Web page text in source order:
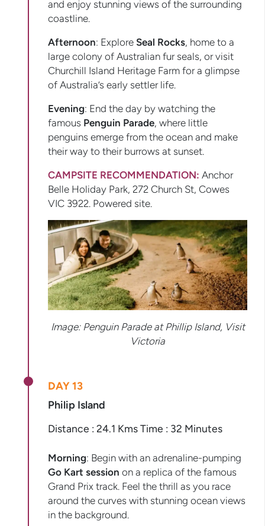
and enjoy stunning views of the surrounding
coastline.
Afternoon: Explore Seal Rocks, home to a
large colony of Australian fur seals, or visit
Churchill Island Heritage Farm for a glimpse
of Australia’s early settler life.
Evening: End the day by watching the
famous Penguin Parade, where little
penguins emerge from the ocean and make
their way to their burrows at sunset.
CAMPSITE RECOMMENDATION: Anchor
Belle Holiday Park, 272 Church St, Cowes
VIC 3922. Powered site.
Image: Penguin Parade at Phillip Island, Visit
Victoria
DAY 13
Philip Island
Distance : 24.1 Kms Time : 32 Minutes
Morning: Begin with an adrenaline-pumping
Go Kart session on a replica of the famous
Grand Prix track. Feel the thrill as you race
around the curves with stunning ocean views
in the background.